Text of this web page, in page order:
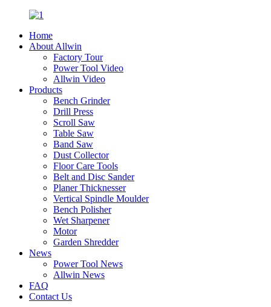
Home
About Allwin
Factory Tour
Power Tool Video
Allwin Video
Products
Bench Grinder
Drill Press
Scroll Saw
Table Saw
Band Saw
Dust Collector
Floor Care Tools
Belt and Disc Sander
Planer Thicknesser
Vertical Spindle Moulder
Bench Polisher
Wet Sharpener
Motor
Garden Shredder
News
Power Tool News
Allwin News
FAQ
Contact Us